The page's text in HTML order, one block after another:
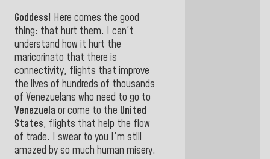
Goddess! Here comes the good
thing: that hurt them. I can't
understand how it hurt the
maricorinato that there is
connectivity, flights that improve
the lives of hundreds of thousands
of Venezuelans who need to go to
Venezuela or come to the United
States, flights that help the flow
of trade. I swear to you I'm still
amazed by so much human misery.